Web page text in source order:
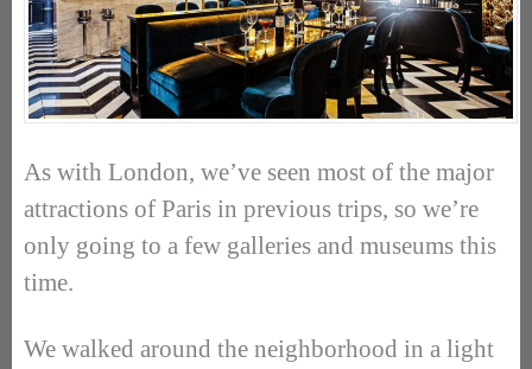
As with London, we’ve seen most of the major
attractions of Paris in previous trips, so we’re
only going to a few galleries and museums this
time.
We walked around the neighborhood in a light